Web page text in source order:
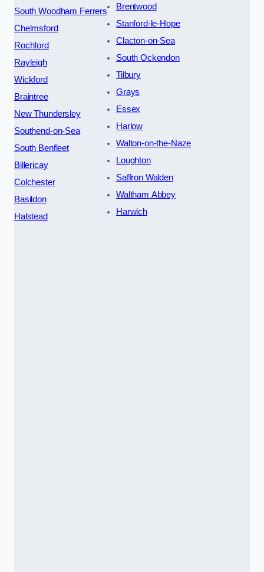
South Woodham Ferrers
Chelmsford
Rochford
Rayleigh
Wickford
Braintree
New Thundersley
Southend-on-Sea
South Benfleet
Billericay
Colchester
Basildon
Halstead
Brentwood
Stanford-le-Hope
Clacton-on-Sea
South Ockendon
Tilbury
Grays
Essex
Harlow
Walton-on-the-Naze
Loughton
Saffron Walden
Waltham Abbey
Harwich